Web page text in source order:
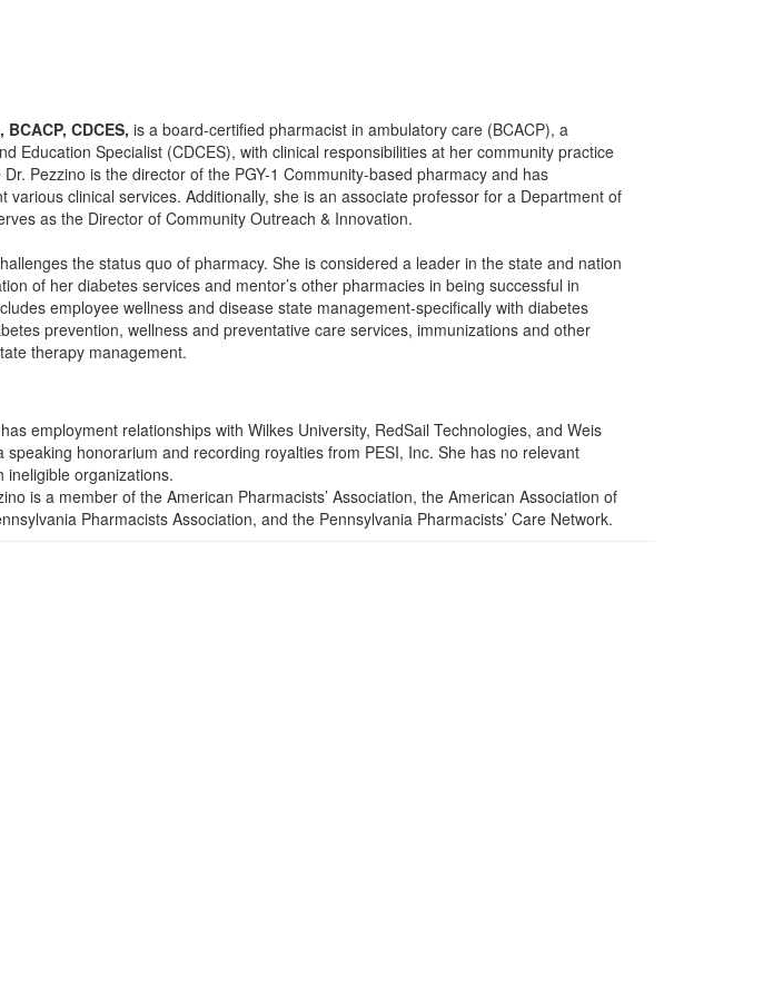
CDCES, is a board-certified pharmacist in ambulatory care (BCACP), a
Education Specialist (CDCES), with clinical responsibilities at her community practice
Pezzino is the director of the PGY-1 Community-based pharmacy and has
various clinical services. Additionally, she is an associate professor for a Department of
as the Director of Community Outreach & Innovation.
the status quo of pharmacy. She is considered a leader in the state and nation
of her diabetes services and mentor’s other pharmacies in being successful in
employee wellness and disease state management-specifically with diabetes
prevention, wellness and preventative care services, immunizations and other
therapy management.
employment relationships with Wilkes University, RedSail Technologies, and Weis
speaking honorarium and recording royalties from PESI, Inc. She has no relevant
ineligible organizations.
is a member of the American Pharmacists’ Association, the American Association of
Pharmacists Association, and the Pennsylvania Pharmacists’ Care Network.